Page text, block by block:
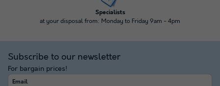
Specialists
at your disposal from: Monday to Friday 9am - 4pm
Subscribe to our newsletter
For bargain prices!
Email